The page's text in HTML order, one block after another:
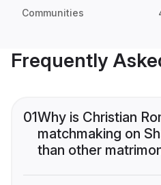
Communities
Frequently
01Why is Christian
matchmaking on
than other